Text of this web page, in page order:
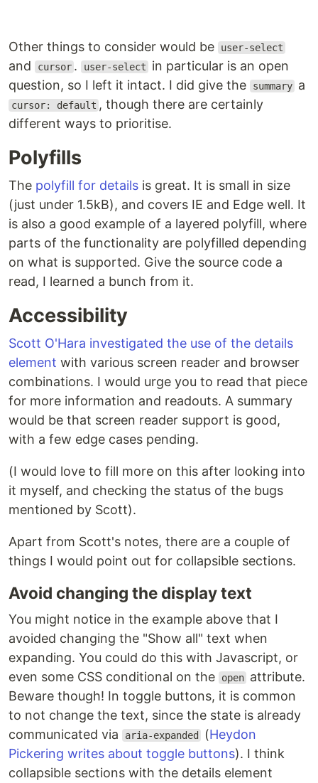
Other things to consider would be user-select
and cursor . user-select
in particular is an open
question, so I left it intact. I did give the
summary a
cursor: default , though there are certainly
different ways to prioritise.
Polyfills
The polyfill for details is great. It is small in size
(just under 1.5kB), and covers IE and Edge well. It
is also a good example of a layered polyfill, where
parts of the functionality are polyfilled depending
on what is supported. Give the source code a
read, I learned a bunch from it.
Accessibility
Scott O'Hara investigated the use of the details
element with various screen reader and browser
combinations. I would urge you to read that piece
for more information and readouts. A summary
would be that screen reader support is good,
with a few edge cases pending.
(I would love to fill more on this after looking into
it myself, and checking the status of the bugs
mentioned by Scott).
Apart from Scott's notes, there are a couple of
things I would point out for collapsible sections.
Avoid changing the display text
You might notice in the example above that I
avoided changing the "Show all" text when
expanding. You could do this with Javascript, or
even some CSS conditional on the
open attribute.
Beware though! In toggle buttons, it is common
to not change the text, since the state is already
communicated via
aria-expanded (Heydon
Pickering writes about toggle buttons). I think
collapsible sections with the details element